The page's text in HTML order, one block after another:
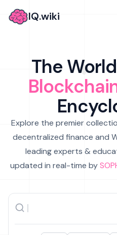
IQ.wiki
The
Explore the premier
decentralized finance and
leading experts &
updated in real-time by